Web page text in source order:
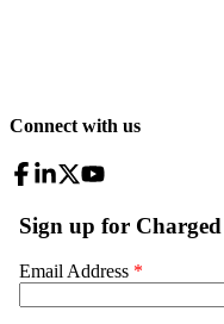
Connect with us